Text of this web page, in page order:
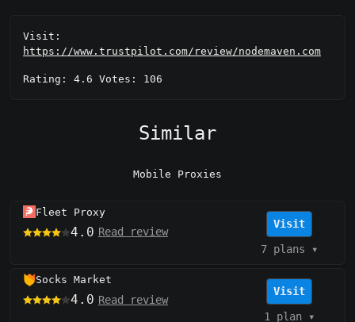
Visit:
https://www.trustpilot.com/review/nodemaven.com
Rating: 4.6 Votes: 106
Similar
Mobile Proxies
Fleet Proxy
4.0 Read review
Visit
7 plans ▾
Socks Market
4.0 Read review
Visit
1 plan▾